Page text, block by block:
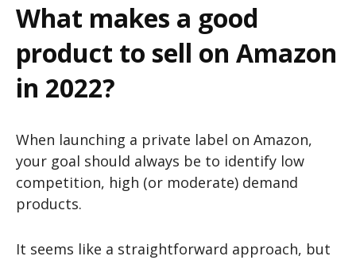
What makes a good
product to sell on Amazon
in 2022?
When launching a private label on Amazon,
your goal should always be to identify low
competition, high (or moderate) demand
products.
It seems like a straightforward approach, but